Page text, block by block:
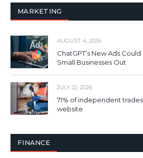
MARKETING
AUGUST 4, 2026
ChatGPT’s New Ads
Small Businesses Out
JULY 22, 2026
71% of independent
website
FINANCE